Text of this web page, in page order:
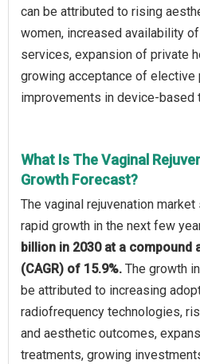
can be attributed to rising
women, increased availability
services, expansion of private
growing acceptance of elective
improvements in device-based
What Is The Vaginal
Growth Forecast?
The vaginal rejuvenation
rapid growth in the next few
billion in 2030 at a compound
(CAGR) of 15.9%. The growth
be attributed to increasing
radiofrequency technologies,
and aesthetic outcomes,
treatments, growing